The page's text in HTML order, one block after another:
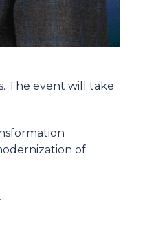
The event will take
of